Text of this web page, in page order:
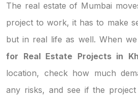
The real estate of Mumbai
project to work, it has to make
but in real life as well. When
for Real Estate Projects in
location, check how much
any risks, and see if the